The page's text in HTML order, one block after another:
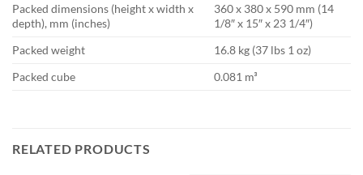
Packed dimensions (height x width x
depth), mm (inches)
360 x 380 x 590 mm (14
1/8″ x 15″ x 23 1/4″)
Packed weight
16.8 kg (37 lbs 1 oz)
Packed cube
0.081 m³
RELATED PRODUCTS